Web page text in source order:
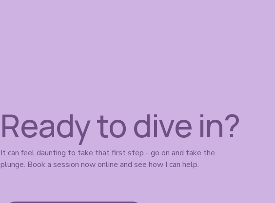
Ready to dive in?
It can feel daunting to take that first step - go on and take the
plunge. Book a session now online and see how I can help.